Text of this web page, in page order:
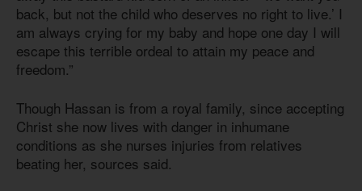
back, but not the child who deserves no right to live.’ I
am always crying for my baby and hope one day I will
escape this terrible ordeal to attain my peace and
freedom.”
Though Hassan is from a royal family, since accepting
Christ she now lives with danger in inhumane
conditions as she nurses injuries from relatives
beating her, sources said.